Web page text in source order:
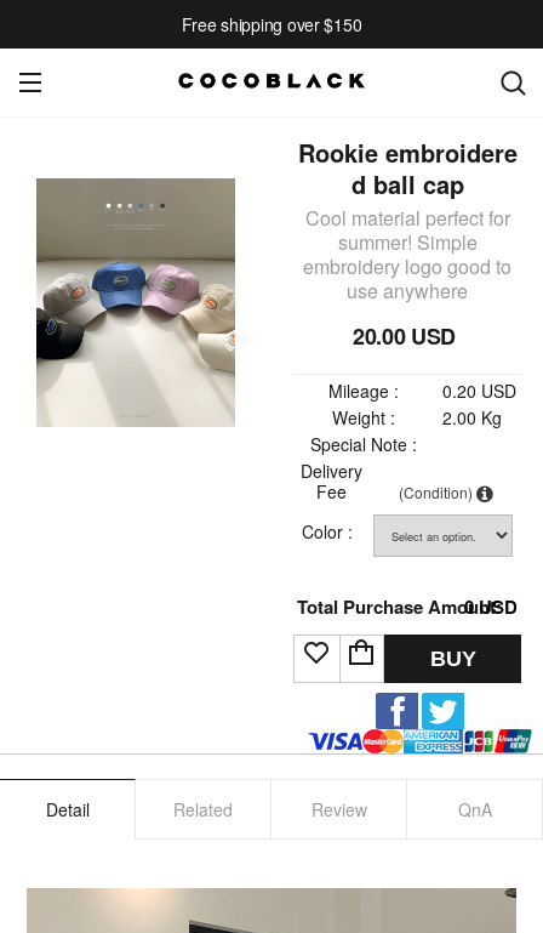
Free shipping over $150
Rookie embroidere
d ball cap
Cool material perfect for
summer! Simple
embroidery logo good to
use anywhere
20.00 USD
Mileage :
0.20 USD
Weight :
2.00 Kg
Special Note :
Delivery
Fee
(Condition)
Color :
Total Purchase Amount:
0USD
BUY
Detail Related Review QnA